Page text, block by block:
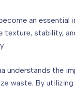
an
texture, stability,
understands the
waste. By